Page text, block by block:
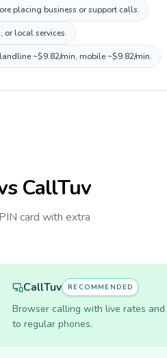
placing business or support calls.
or local services.
~$9.82/min, mobile ~$9.82/min.
CallTuv
card with extra
CallTuv RECOMMENDED
Browser calling with live rates
to regular phones.